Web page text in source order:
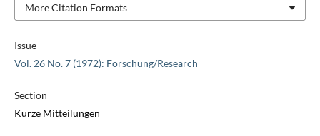
Issue
Vol. 26 No. 7 (1972): Forschung/Research
Section
Kurze Mitteilungen
More Citation Formats